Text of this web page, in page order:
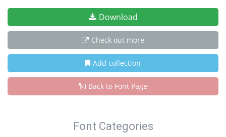
Download
Check out more
Add collection
Back to Font Page
Font Categories